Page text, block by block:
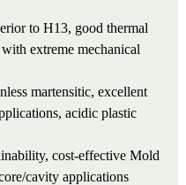
to H13, good thermal
extreme mechanical
martensitic, excellent
acidic plastic
cost-effective Mold
cavity applications